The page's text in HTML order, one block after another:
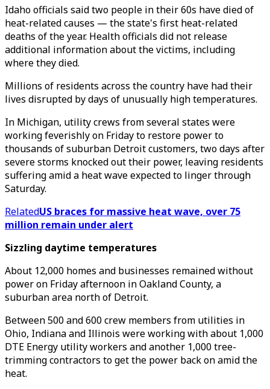
Idaho officials said two people in their 60s have died of
heat-related causes — the state's first heat-related
deaths of the year. Health officials did not release
additional information about the victims, including
where they died.
Millions of residents across the country have had their
lives disrupted by days of unusually high temperatures.
In Michigan, utility crews from several states were
working feverishly on Friday to restore power to
thousands of suburban Detroit customers, two days after
severe storms knocked out their power, leaving residents
suffering amid a heat wave expected to linger through
Saturday.
RelatedUS braces for massive heat wave, over 75
million remain under alert
Sizzling daytime temperatures
About 12,000 homes and businesses remained without
power on Friday afternoon in Oakland County, a
suburban area north of Detroit.
Between 500 and 600 crew members from utilities in
Ohio, Indiana and Illinois were working with about 1,000
DTE Energy utility workers and another 1,000 tree-
trimming contractors to get the power back on amid the
heat.